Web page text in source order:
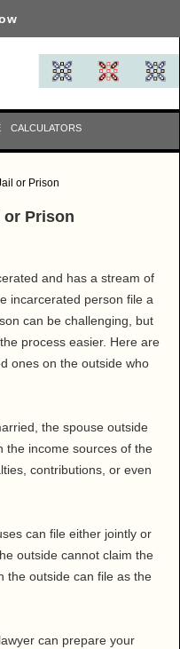
CALCULATORS
or Prison
or Prison
and has a stream of
incarcerated person file a
can be challenging, but
process easier. Here are
ones on the outside who
the spouse outside
the income sources of the
contributions, or even
can file either jointly or
outside cannot claim the
the outside can file as the
can prepare your